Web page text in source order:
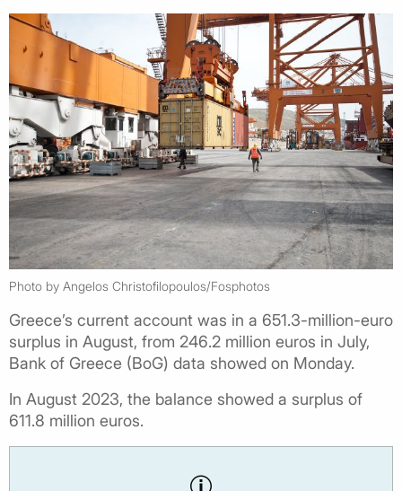
Photo by Angelos Christofilopoulos/Fosphotos
Greece’s current account was in a 651.3-million-euro
surplus in August, from 246.2 million euros in July,
Bank of Greece (BoG) data showed on Monday.
In August 2023, the balance showed a surplus of
611.8 million euros.